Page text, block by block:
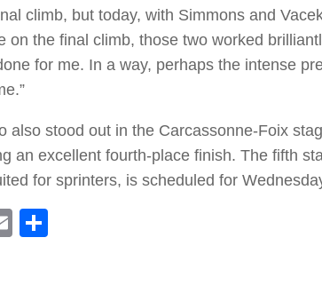
climb, but today, with Simmons and
on the final climb, those two worked
for me. In a way, perhaps the intense
also stood out in the Carcassonne-Foix
an excellent fourth-place finish. The fifth
for sprinters, is scheduled for
Email